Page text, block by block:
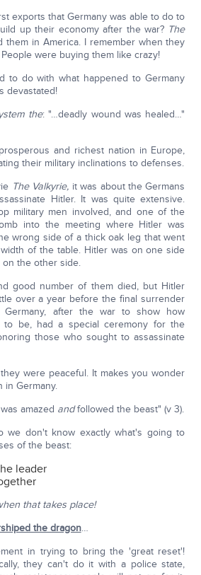
exports that Germany was able to do to
up their economy after the war? The
them in America. I remember when they
were buying them like crazy!
to do with what happened to Germany
devastated!
the: "…deadly wound was healed…"
and richest nation in Europe,
their military inclinations to defenses.
The Valkyrie, it was about the Germans
Hitler. It was quite extensive.
military men involved, and one of the
into the meeting where Hitler was
wrong side of a thick oak leg that went
of the table. Hitler was on one side
the other side.
good number of them died, but Hitler
over a year before the final surrender
after the war to show how
to be, had a special ceremony for the
those who sought to assassinate
were peaceful. It makes you wonder
in Germany.
amazed andfollowed the beast" (v 3).
we don't know exactly what's going to
of the beast:
leader
that takes place!
the dragon…
in trying to bring the 'great reset'!
they can't do it with a police state,